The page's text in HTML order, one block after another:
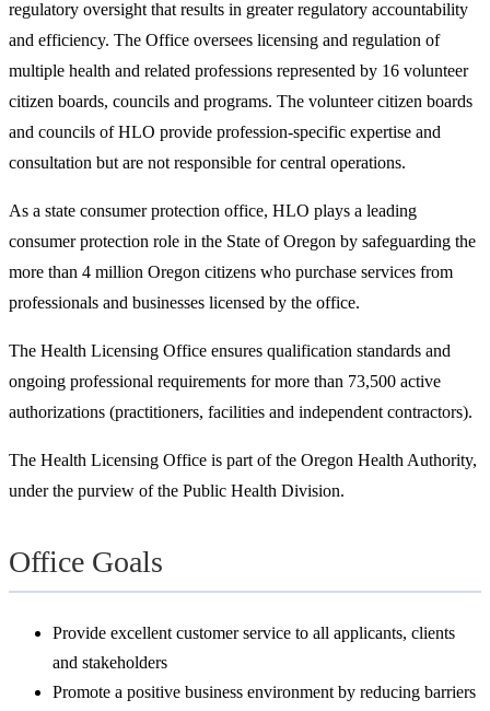
regulatory oversight that results in greater regulatory accountability
and efficiency. The Office oversees licensing and regulation of
multiple health and related professions represented by 16 volunteer
citizen boards, councils and programs. The volunteer citizen boards
and councils of HLO provide profession-specific expertise and
consultation but are not responsible for central operations.
As a state consumer protection office, HLO plays a leading
consumer protection role in the State of Oregon by safeguarding the
more than 4 million Oregon citizens who purchase services from
professionals and businesses licensed by the office.
The Health Licensing Office ensures qualification standards and
ongoing professional requirements for more than 73,500 active
authorizations (practitioners, facilities and independent contractors).
The Health Licensing Office is part of the Oregon Health Authority,
under the purview of the Public Health Division.
Office Goals
Provide excellent customer service to all applicants, clients
and stakeholders
Promote a positive business environment by reducing barriers